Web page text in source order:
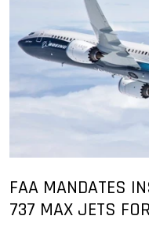
FAA MANDATES
737 MAX JETS